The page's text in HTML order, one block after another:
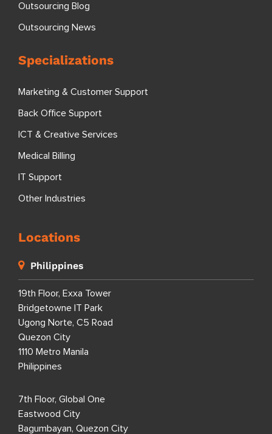
Outsourcing Blog
Outsourcing News
Specializations
Marketing & Customer Support
Back Office Support
ICT & Creative Services
Medical Billing
IT Support
Other Industries
Locations
Philippines
19th Floor, Exxa Tower
Bridgetowne IT Park
Ugong Norte, C5 Road
Quezon City
1110 Metro Manila
Philippines
7th Floor, Global One
Eastwood City
Bagumbayan, Quezon City